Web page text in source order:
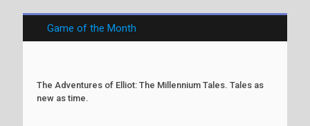
Game of the Month
The Adventures of Elliot: The Millennium Tales. Tales as
new as time.